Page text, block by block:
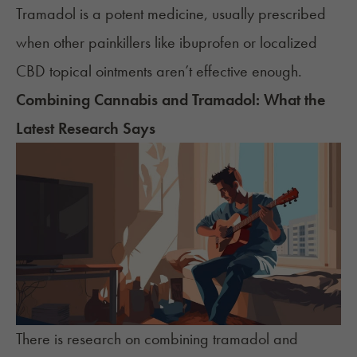
Tramadol is a potent medicine, usually prescribed
when other painkillers like ibuprofen or localized
CBD topical ointments aren’t effective enough.
Combining Cannabis and Tramadol: What the
Latest Research Says
There is research on combining tramadol and